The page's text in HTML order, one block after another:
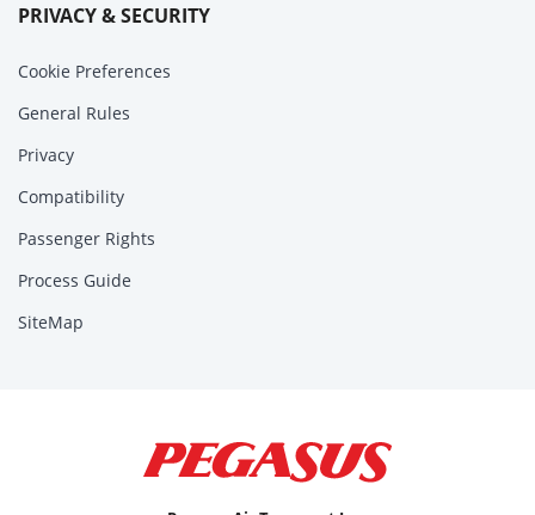
PRIVACY & SECURITY
Cookie Preferences
General Rules
Privacy
Compatibility
Passenger Rights
Process Guide
SiteMap